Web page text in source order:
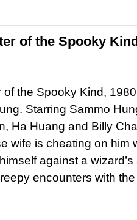
of the Spooky
of the Spooky Kind,
Starring Sammo
Ha Huang and Billy
wife is cheating on him
against a wizard’s
encounters with the